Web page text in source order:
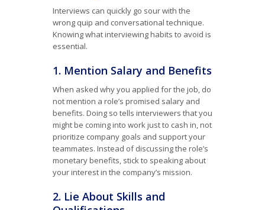
Interviews can quickly go sour with the
wrong quip and conversational technique.
Knowing what interviewing habits to avoid is
essential.
1. Mention Salary and Benefits
When asked why you applied for the job, do
not mention a role’s promised salary and
benefits. Doing so tells interviewers that you
might be coming into work just to cash in, not
prioritize company goals and support your
teammates. Instead of discussing the role’s
monetary benefits, stick to speaking about
your interest in the company’s mission.
2. Lie About Skills and